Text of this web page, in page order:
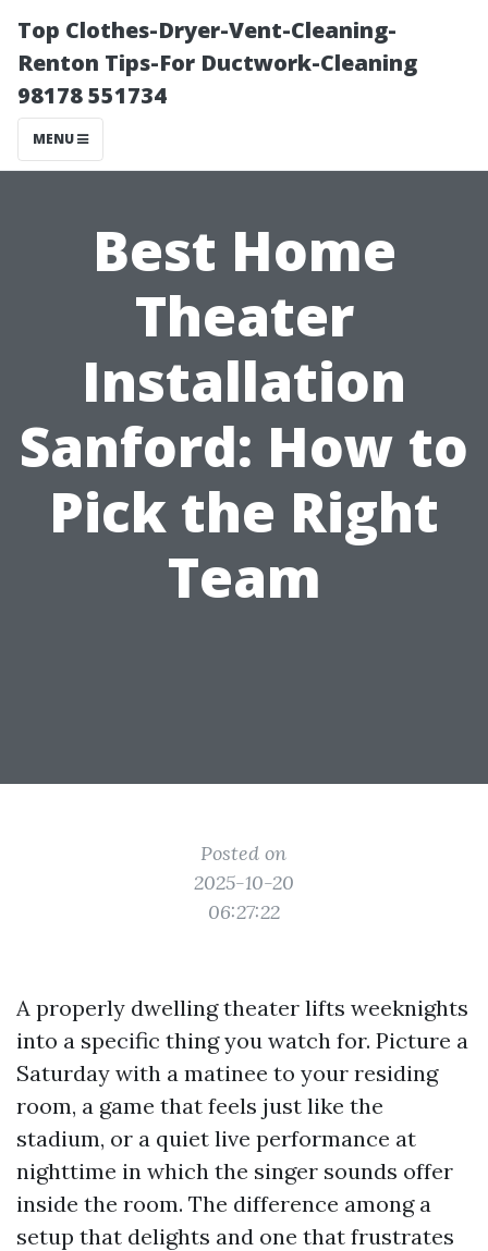
Top Clothes-Dryer-Vent-Cleaning-
Renton Tips-For Ductwork-Cleaning
98178 551734
MENU
Best Home
Theater
Installation
Sanford: How to
Pick the Right
Team
Posted on
2025-10-20
06:27:22
A properly dwelling theater lifts weeknights
into a specific thing you watch for. Picture a
Saturday with a matinee to your residing
room, a game that feels just like the
stadium, or a quiet live performance at
nighttime in which the singer sounds offer
inside the room. The difference among a
setup that delights and one that frustrates